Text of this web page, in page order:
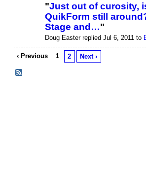
"Just out of curosity,
QuikForm still
Stage and…"
Doug Easter replied Jul 6, 2011 to
‹ Previous 1 2 Next ›